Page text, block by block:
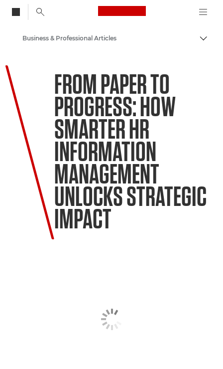
Canon Logo, back
Solutions & Services
Business & Professional Articles
FROM PAPER TO
PROGRESS: HOW
SMARTER HR
INFORMATION
MANAGEMENT
UNLOCKS STRATEGIC
IMPACT